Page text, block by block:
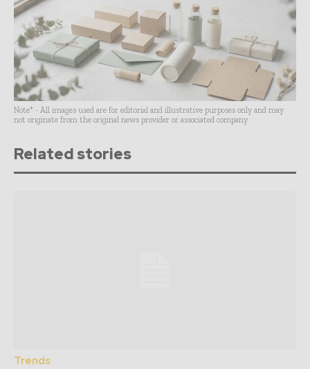
Note* - All images used are for editorial and illustrative purposes only and may
not originate from the original news provider or associated company.
Related stories
Trends